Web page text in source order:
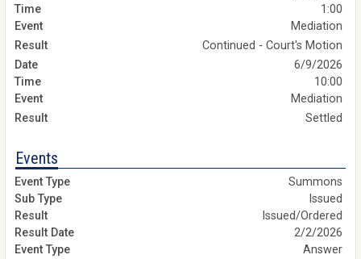
1:00
Mediation
Continued - Court's Motion
6/9/2026
10:00
Mediation
Settled
Events
Summons
Issued
Issued/Ordered
2/2/2026
Answer